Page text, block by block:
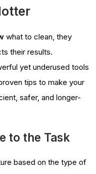
what to clean, they
their results.
yet underused tools
tips to make your
safer, and longer-
to the Task
based on the type of